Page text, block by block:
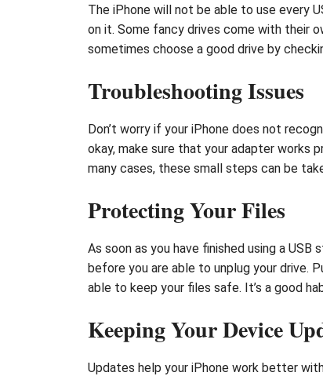
The iPhone will not be able to use every
on it. Some fancy drives come with their
sometimes choose a good drive by
Troubleshooting Issues
Don’t worry if your iPhone does not
okay, make sure that your adapter works
many cases, these small steps can be
Protecting Your Files
As soon as you have finished using a
before you are able to unplug your drive.
able to keep your files safe. It’s a good
Keeping Your Device
Updates help your iPhone work better